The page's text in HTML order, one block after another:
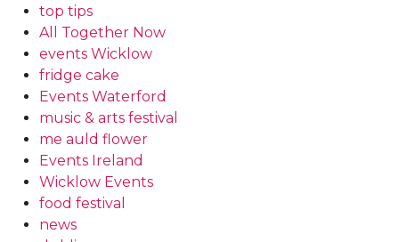
top tips
All Together Now
events Wicklow
fridge cake
Events Waterford
music & arts festival
me auld flower
Events Ireland
Wicklow Events
food festival
news